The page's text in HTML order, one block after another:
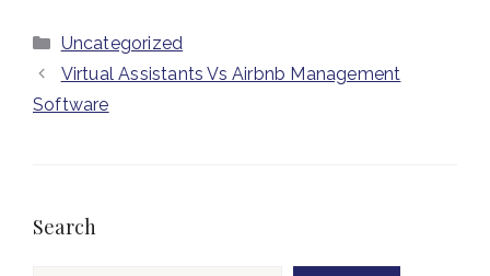
Categories
Uncategorized
Virtual Assistants Vs Airbnb Management
Software
Search